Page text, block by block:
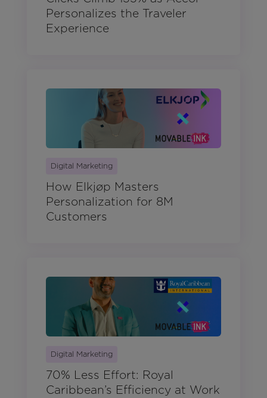
Personalizes the Traveler
Experience
Digital Marketing
How Elkjøp Masters
Personalization for 8M
Customers
Digital Marketing
70% Less Effort: Royal
Caribbean’s Efficiency at Work